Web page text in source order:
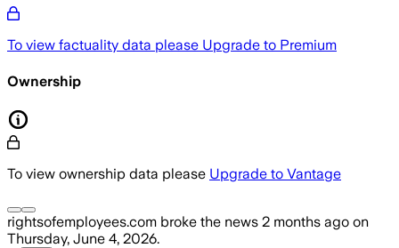
To view factuality data please Upgrade to Premium
Ownership
To view ownership data please Upgrade to Vantage
rightsofemployees.com broke the news 2 months ago on
Thursday, June 4, 2026.